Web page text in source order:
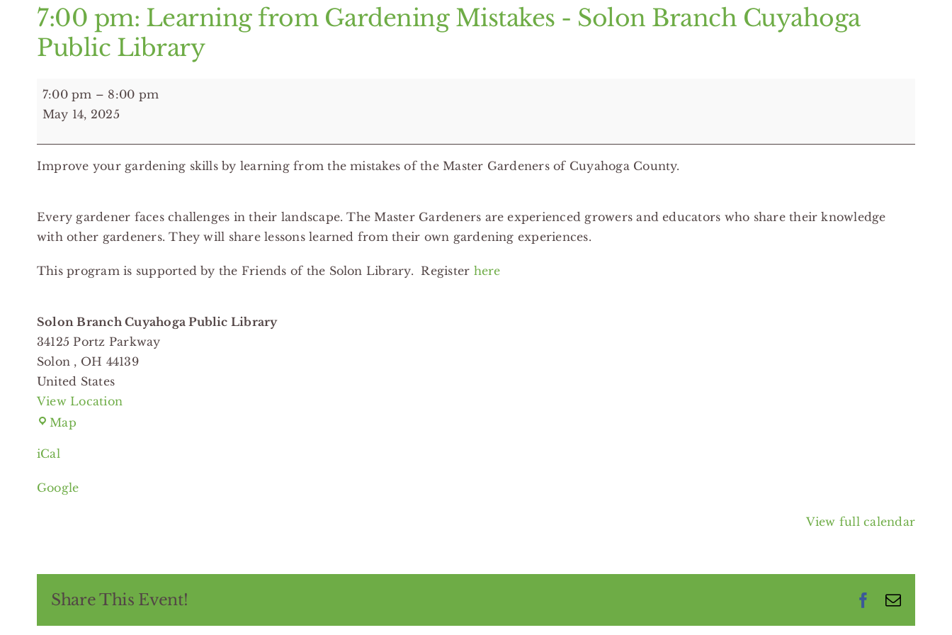
7:00 pm: Learning from Gardening Mistakes - Solon Branch Cuyahoga
Public Library
7:00
pm:
from
Gardening
Solon
Cuyahoga
7:00 pm – 8:00 pm
May 14, 2025
Improve your gardening skills by learning from the mistakes of the Master Gardeners of Cuyahoga County.
Every gardener faces challenges in their landscape. The Master Gardeners are experienced growers and educators who share their knowledge
with other gardeners. They will share lessons learned from their own gardening experiences.
This program is supported by the Friends of the Solon Library. Register here
Solon Branch Cuyahoga Public Library
34125 Portz Parkway
Solon , OH 44139
United States
View Location
MapSolon
iCal
Google
View full calendar
Share This Event! Facebook
Email